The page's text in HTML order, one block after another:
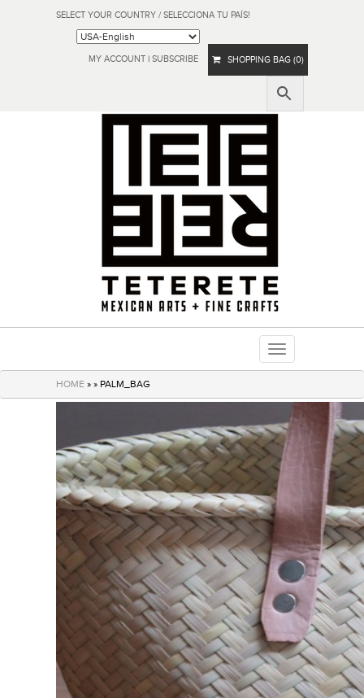
SELECT YOUR COUNTRY / SELECCIONA TU PAÍS!
MY ACCOUNT | SUBSCRIBE SHOPPING BAG (0)
Toggle
navigation
HOME » » PALM_BAG